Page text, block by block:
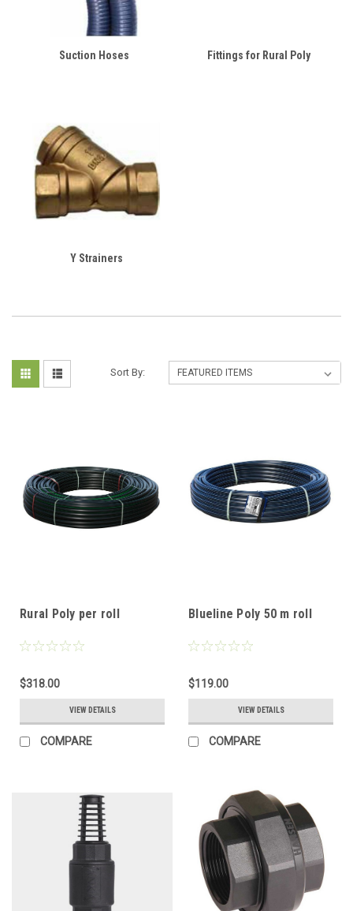
Suction Hoses Fittings for Rural Poly
Y Strainers
Sort By:
Rural Poly per roll
$318.00
VIEW DETAILS
COMPARE
Blueline Poly 50 m roll
$119.00
VIEW DETAILS
COMPARE